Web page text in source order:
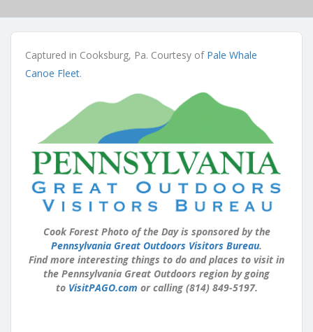
Captured in Cooksburg, Pa. Courtesy of Pale Whale
Canoe Fleet.
Cook Forest Photo of the Day is sponsored by the
Pennsylvania Great Outdoors Visitors Bureau.
Find more interesting things to do and places to visit in
the Pennsylvania Great Outdoors region by going
to VisitPAGO.com or calling (814) 849-5197.